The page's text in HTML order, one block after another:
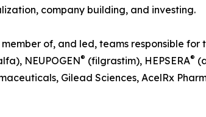
company building, and investing.
of, and led, teams responsible
NEUPOGEN® (filgrastim), HEPSERA®
Gilead Sciences, AcelRx